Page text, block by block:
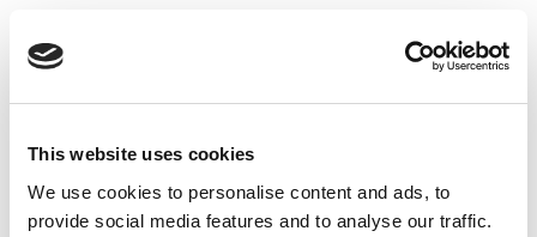
This website uses cookies
We use cookies to personalise content and ads, to
provide social media features and to analyse our traffic.